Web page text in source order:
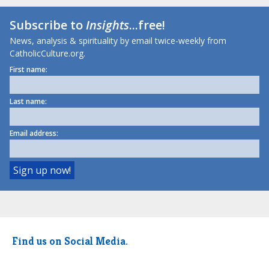
Subscribe toInsights...free!
News, analysis & spirituality by email twice-weekly from
CatholicCulture.org.
First name:
Last name:
Email address:
Find us on Social Media.